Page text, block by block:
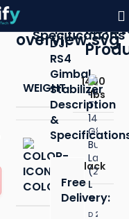
Specifications
WEIGHT
1400
lbs
COLOR
Black
Description
DJI
RS4
Gimbal
Stabilizer
Description
&
Free
Delivery:
L
e
n
D 2,610.00